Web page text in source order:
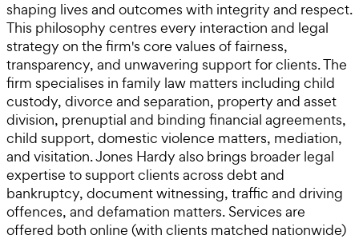
shaping lives and outcomes with integrity and respect.
This philosophy centres every interaction and legal
strategy on the firm's core values of fairness,
transparency, and unwavering support for clients. The
firm specialises in family law matters including child
custody, divorce and separation, property and asset
division, prenuptial and binding financial agreements,
child support, domestic violence matters, mediation,
and visitation. Jones Hardy also brings broader legal
expertise to support clients across debt and
bankruptcy, document witnessing, traffic and driving
offences, and defamation matters. Services are
offered both online (with clients matched nationwide)